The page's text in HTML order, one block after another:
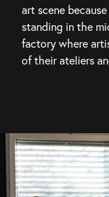
art scene
standing in the
factory where
of their ateliers